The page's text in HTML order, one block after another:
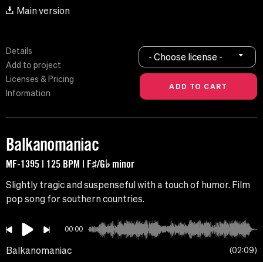
Main version
Details
Add to project
Licenses & Pricing
Information
- Choose license -
Balkanomaniac
MF-1395 | 125 BPM | F♯/G♭ minor
Slightly tragic and suspenseful with a touch of humor. Film
pop song for southern countries.
00:00
Balkanomaniac 02:09